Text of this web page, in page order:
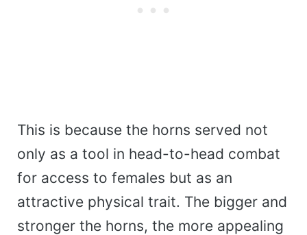
This is because the horns served not
only as a tool in head-to-head combat
for access to females but as an
attractive physical trait. The bigger and
stronger the horns, the more appealing